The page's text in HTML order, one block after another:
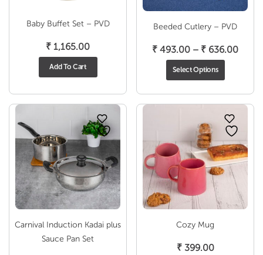
Baby Buffet Set – PVD
₹ 1,165.00
Add To Cart
Beeded Cutlery – PVD
₹ 493.00 – ₹ 636.00Price
₹
Select Options
Carnival Induction Kadai plus
Sauce Pan Set
Cozy Mug
₹399.00